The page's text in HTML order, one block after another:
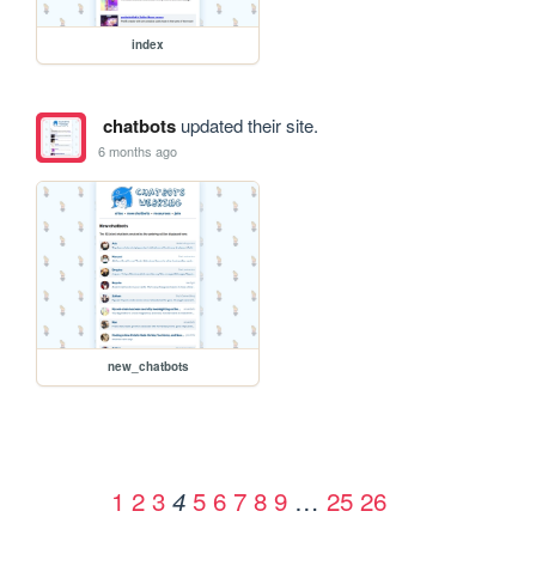
index
chatbotsupdated their site.
6 months ago
new_chatbots
1 2 3 4 5 6 7 8 9 … 25 26